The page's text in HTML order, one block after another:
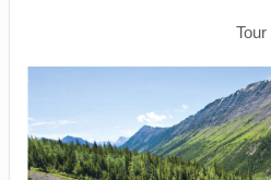
Tour